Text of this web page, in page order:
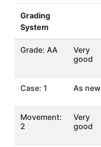
Grading
System
Grade: AA
Very
good
Case: 1 As new
Movement:
2
Very
good